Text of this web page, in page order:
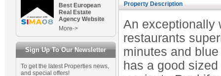
Best European
Real Estate
Agency Website
More->
Sign Up To Our Newsletter
To get the latest Properties news,
and special offers!
Property Description
An exceptionally
restaurants
minutes and
has a good